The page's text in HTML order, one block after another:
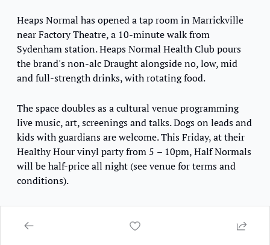
Heaps Normal has opened a tap room in Marrickville
near Factory Theatre, a 10-minute walk from
Sydenham station. Heaps Normal Health Club pours
the brand's non-alc Draught alongside no, low, mid
and full-strength drinks, with rotating food.
The space doubles as a cultural venue programming
live music, art, screenings and talks. Dogs on leads and
kids with guardians are welcome. This Friday, at their
Healthy Hour vinyl party from 5 – 10pm, Half Normals
will be half-price all night (see venue for terms and
conditions).
📍Heaps Normal Health Club / 2/10 Brompton Street,
Marrickville, NSW 2204